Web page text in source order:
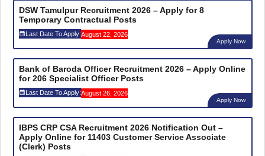
DSW Tamulpur Recruitment 2026 – Apply for 8
Temporary Contractual Posts
Last Date To Apply:August 22, 2026
Apply Now
Bank of Baroda Officer Recruitment 2026 – Apply Online
for 206 Specialist Officer Posts
Last Date To Apply:August 26, 2026
Apply Now
IBPS CRP CSA Recruitment 2026 Notification Out –
Apply Online for 11403 Customer Service Associate
(Clerk) Posts